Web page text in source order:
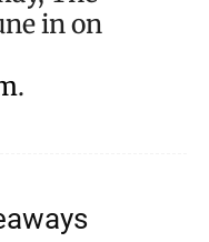
in on
.